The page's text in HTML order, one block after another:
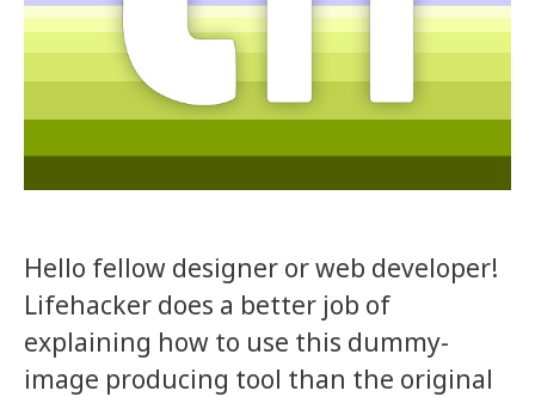
Hello fellow designer or web developer!
Lifehacker does a better job of
explaining how to use this dummy-
image producing tool than the original